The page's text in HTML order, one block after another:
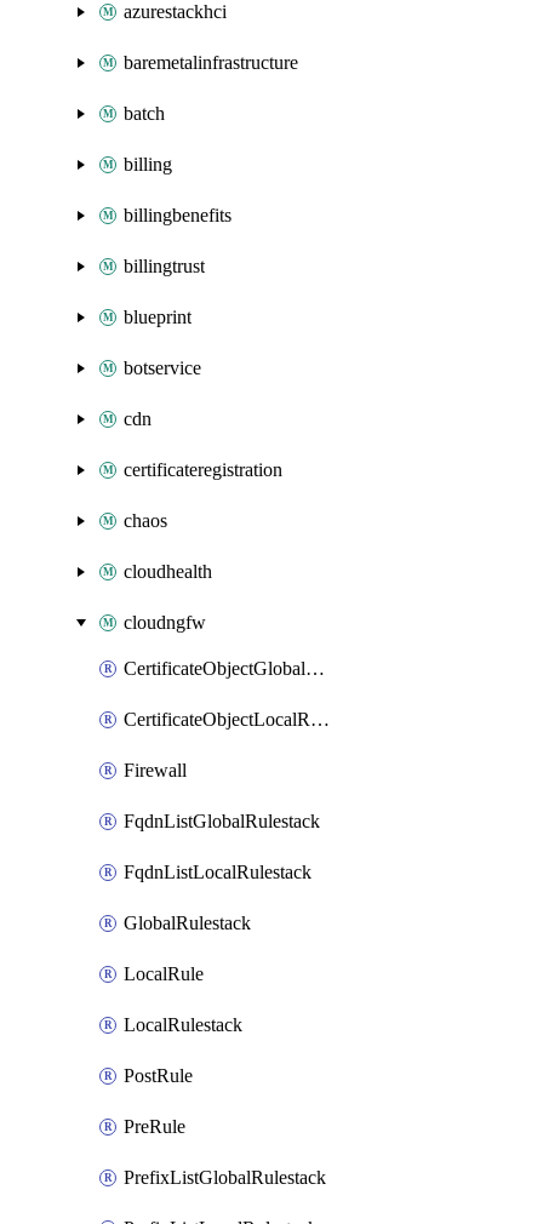
azurestackhci
baremetalinfrastructure
batch
billing
billingbenefits
billingtrust
blueprint
botservice
cdn
certificateregistration
chaos
cloudhealth
cloudngfw
CertificateObjectGlobalRulestack
CertificateObjectLocalRulestack
Firewall
FqdnListGlobalRulestack
FqdnListLocalRulestack
GlobalRulestack
LocalRule
LocalRulestack
PostRule
PreRule
PrefixListGlobalRulestack